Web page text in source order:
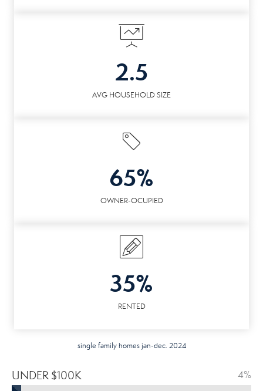
2.5
AVG HOUSEHOLD SIZE
65%
OWNER-OCUPIED
35%
RENTED
single family homes jan-dec. 2024
UNDER $100K 4%